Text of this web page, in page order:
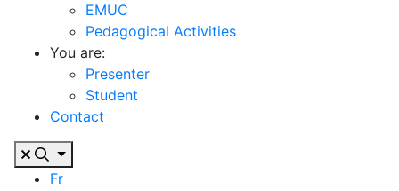
EMUC
Pedagogical Activities
You are:
Presenter
Student
Contact
Fr